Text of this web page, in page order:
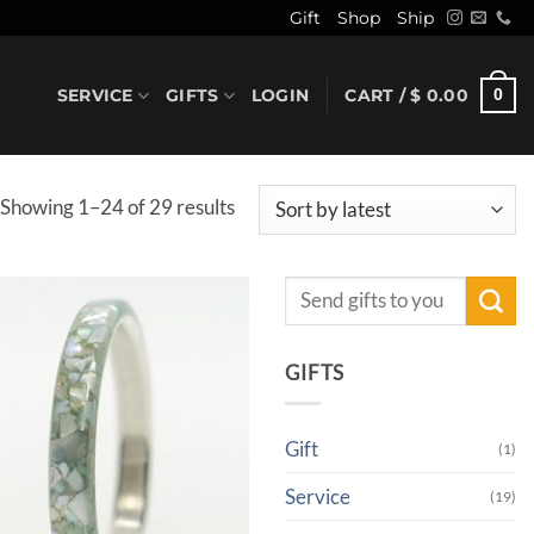
Gift Shop Ship
SERVICE GIFTS LOGIN CART /$ 0.00 0
Showing 1–24 of 29 resultsSorted
Search
GIFTS
Gift (1)
Service (19)